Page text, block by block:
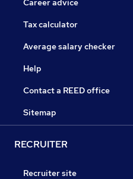
Career advice
Tax calculator
Average salary checker
Help
Contact a REED office
Sitemap
RECRUITER
Recruiter site